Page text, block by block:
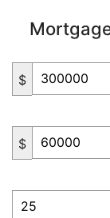
$
$